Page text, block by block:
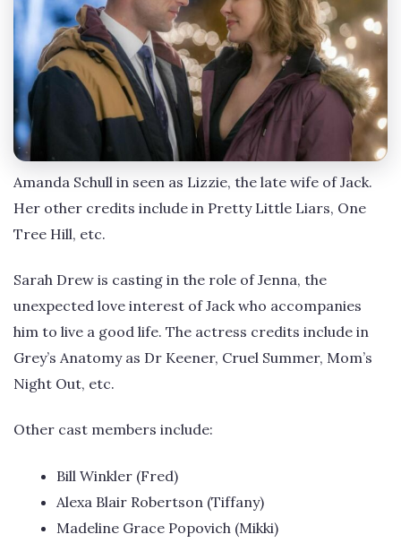
Amanda Schull in seen as Lizzie, the late wife of Jack.
Her other credits include in Pretty Little Liars, One
Tree Hill, etc.
Sarah Drew is casting in the role of Jenna, the
unexpected love interest of Jack who accompanies
him to live a good life. The actress credits include in
Grey’s Anatomy as Dr Keener, Cruel Summer, Mom’s
Night Out, etc.
Other cast members include:
Bill Winkler (Fred)
Alexa Blair Robertson (Tiffany)
Madeline Grace Popovich (Mikki)